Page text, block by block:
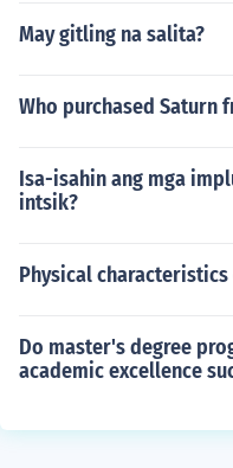
May gitling na salita?
Who purchased Saturn
Isa-isahin ang mga
intsik?
Physical
Do master's degree
academic excellence